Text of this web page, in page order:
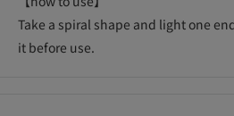
Take a spiral shape and light one
it before use.